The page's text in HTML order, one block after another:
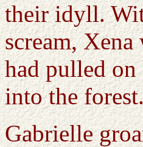
their idyll.
scream,
had pulled on
into the
Gabrielle